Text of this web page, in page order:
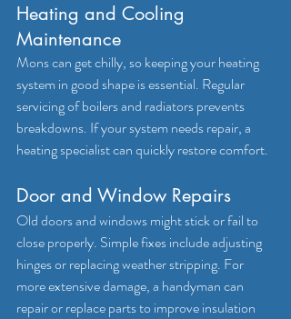
Heating and Cooling
Maintenance
Mons can get chilly, so keeping your heating
system in good shape is essential. Regular
servicing of boilers and radiators prevents
breakdowns. If your system needs repair, a
heating specialist can quickly restore comfort.
Door and Window Repairs
Old doors and windows might stick or fail to
close properly. Simple fixes include adjusting
hinges or replacing weather stripping. For
more extensive damage, a handyman can
repair or replace parts to improve insulation